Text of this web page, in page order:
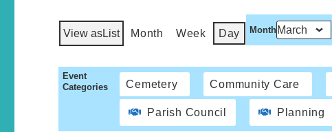
View asList Month Week Day Month
Event
Categories
Cemetery Community Care
Parish Council Planning